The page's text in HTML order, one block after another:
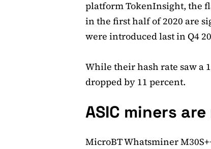
platform TokenInsight, the
in the first half of 2020 are
were introduced last in Q4
While their hash rate saw a
dropped by 11 percent.
ASIC miners
MicroBT Whatsminer